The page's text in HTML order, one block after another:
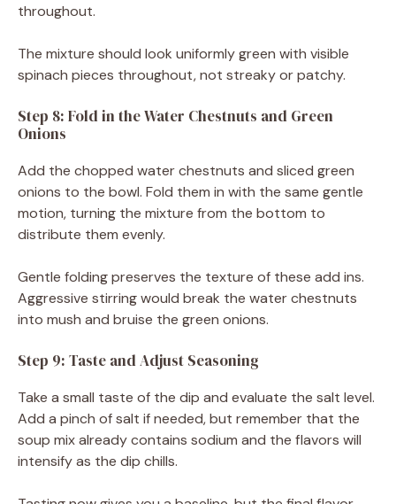
throughout.
The mixture should look uniformly green with visible
spinach pieces throughout, not streaky or patchy.
Step 8: Fold in the Water Chestnuts and Green
Onions
Add the chopped water chestnuts and sliced green
onions to the bowl. Fold them in with the same gentle
motion, turning the mixture from the bottom to
distribute them evenly.
Gentle folding preserves the texture of these add ins.
Aggressive stirring would break the water chestnuts
into mush and bruise the green onions.
Step 9: Taste and Adjust Seasoning
Take a small taste of the dip and evaluate the salt level.
Add a pinch of salt if needed, but remember that the
soup mix already contains sodium and the flavors will
intensify as the dip chills.